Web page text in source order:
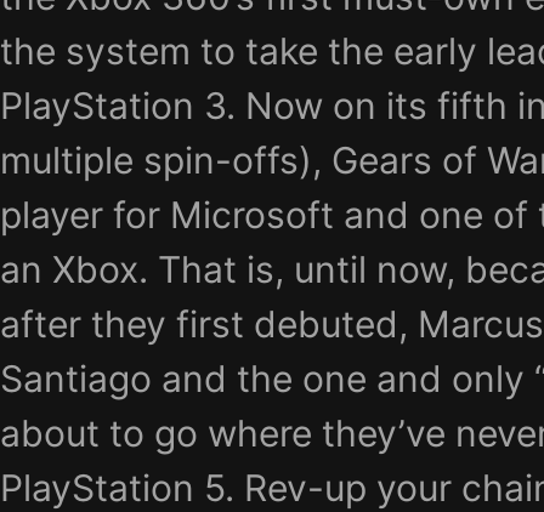
the system to take the early
PlayStation 3. Now on its fifth
multiple spin-offs), Gears of
player for Microsoft and one of
an Xbox. That is, until now,
after they first debuted,
Santiago and the one and only
about to go where they’ve
PlayStation 5. Rev-up your